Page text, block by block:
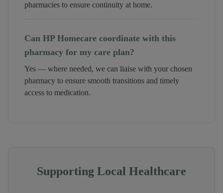
pharmacies to ensure continuity at home.
Can HP Homecare coordinate with this
pharmacy for my care plan?
Yes — where needed, we can liaise with your chosen
pharmacy to ensure smooth transitions and timely
access to medication.
Supporting Local Healthcare